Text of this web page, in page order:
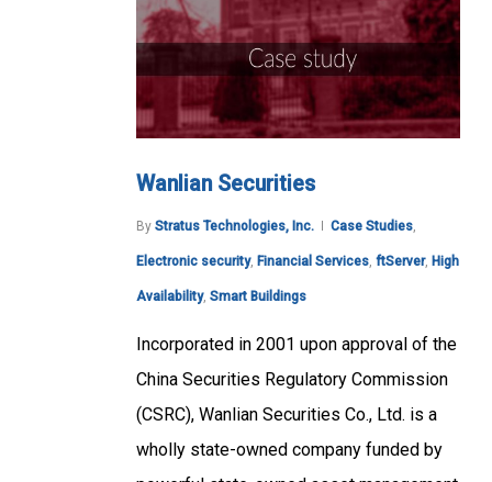
Wanlian Securities
By Stratus Technologies, Inc. Case Studies
Electronic security, Financial Services ftServer, High
Availability, Smart Buildings
Incorporated in 2001 upon approval of the
China Securities Regulatory Commission
(CSRC), Wanlian Securities Co., Ltd. is a
wholly state-owned company funded by